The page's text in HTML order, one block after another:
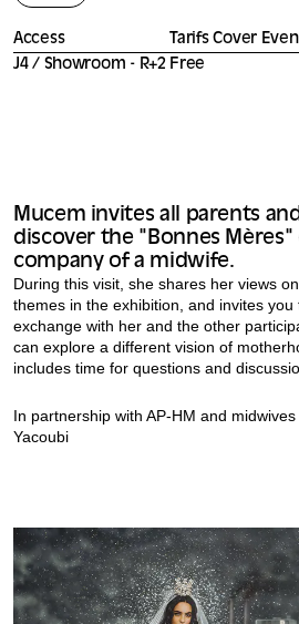
Access
J4 / Showroom - R+2
Tarifs Cover
Free
Mucem invites all parents
discover the "Bonnes
company of a midwife.
During this visit, she shares her views
themes in the exhibition, and invites
exchange with her and the other
can explore a different vision of
includes time for questions and
In partnership with AP-HM and
Yacoubi